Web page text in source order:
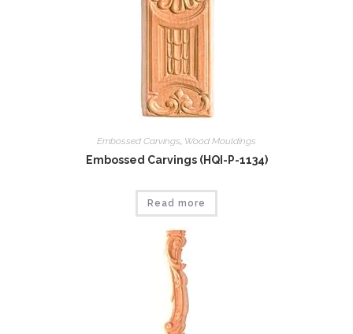
Embossed Carvings, Wood Mouldings
Embossed Carvings (HQI-P-1134)
Read more